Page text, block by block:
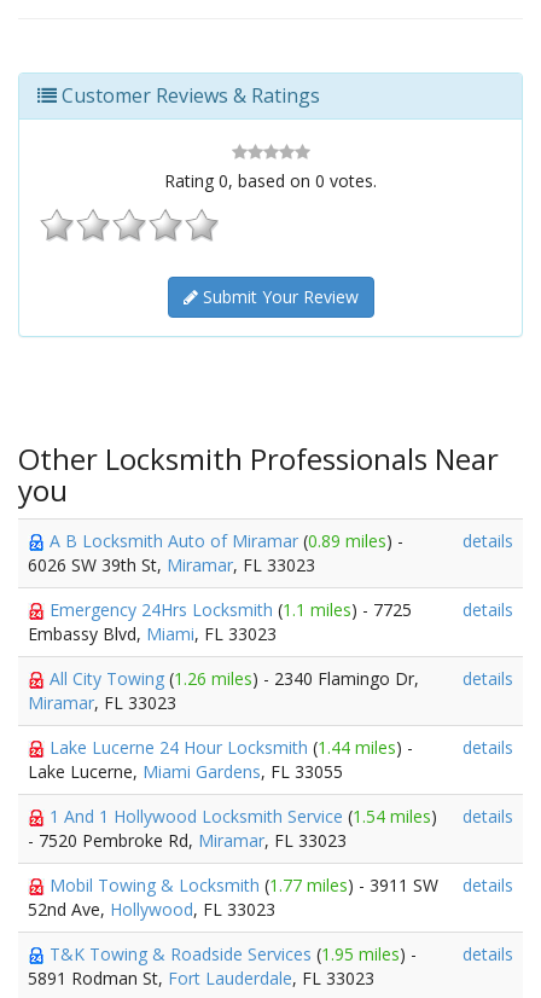
Customer Reviews & Ratings
Rating 0, based on 0 votes.
Submit Your Review
Other Locksmith Professionals Near
you
A B Locksmith Auto of Miramar (0.89 miles) -
6026 SW 39th St, Miramar, FL 33023
details
Emergency 24Hrs Locksmith (1.1 miles) - 7725
Embassy Blvd, Miami, FL 33023
details
All City Towing (1.26 miles) - 2340 Flamingo Dr,
Miramar, FL 33023
details
Lake Lucerne 24 Hour Locksmith (1.44 miles) -
Lake Lucerne, Miami Gardens, FL 33055
details
1 And 1 Hollywood Locksmith Service (1.54 miles)
- 7520 Pembroke Rd, Miramar, FL 33023
details
Mobil Towing & Locksmith (1.77 miles) - 3911 SW
52nd Ave, Hollywood, FL 33023
details
T&K Towing & Roadside Services (1.95 miles) -
5891 Rodman St, Fort Lauderdale, FL 33023
details